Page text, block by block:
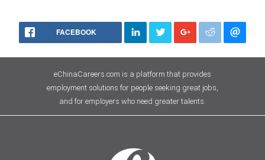
FACEBOOK
eChinaCareers.com is a platform that provides
employment solutions for people seeking great jobs,
and for employers who need greater talents.